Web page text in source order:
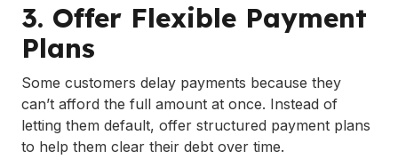
3. Offer Flexible Payment
Plans
Some customers delay payments because they
can’t afford the full amount at once. Instead of
letting them default, offer structured payment plans
to help them clear their debt over time.